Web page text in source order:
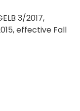
3/2017,
effective Fall